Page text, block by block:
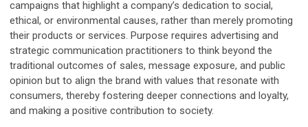
campaigns that highlight a company’s dedication to social,
ethical, or environmental causes, rather than merely promoting
their products or services. Purpose requires advertising and
strategic communication practitioners to think beyond the
traditional outcomes of sales, message exposure, and public
opinion but to align the brand with values that resonate with
consumers, thereby fostering deeper connections and loyalty,
and making a positive contribution to society.